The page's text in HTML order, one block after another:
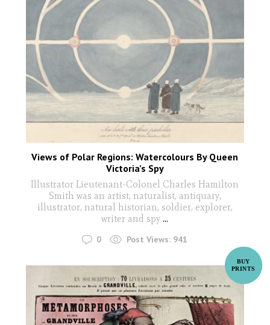
Views of Polar Regions: Watercolours By Queen
Victoria’s Spy
Illustrator Lieutenant-Colonel Charles Hamilton
Smith was an artist, naturalist, antiquary,
illustrator, natural historian, soldier, explorer,
writer and spy...
0 Post Views: 941